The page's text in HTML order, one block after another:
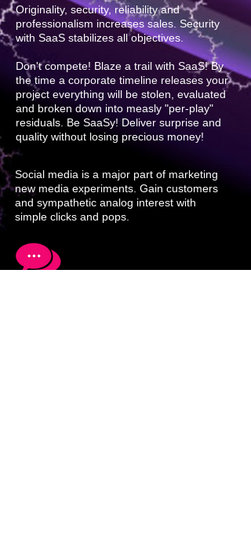
Originality, security, reliability and
professionalism increases sales. Security
with SaaS stabilizes all objectives.
Don't compete! Blaze a trail with SaaS! By
the time a corporate timeline releases your
project everything will be stolen, evaluated
and broken down into measly "per-play"
residuals. Be SaaSy! Deliver surprise and
quality without losing precious money!
Social media is a major part of marketing
new media experiments. Gain customers
and sympathetic analog interest with
simple clicks and pops.